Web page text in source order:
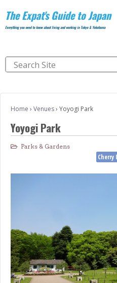
The Expat's Guide to Japan
Everything you need to know about living and working in Tokyo & Yokohama
Home › Venues› Yoyogi Park
Yoyogi Park
Parks & Gardens
Cherry